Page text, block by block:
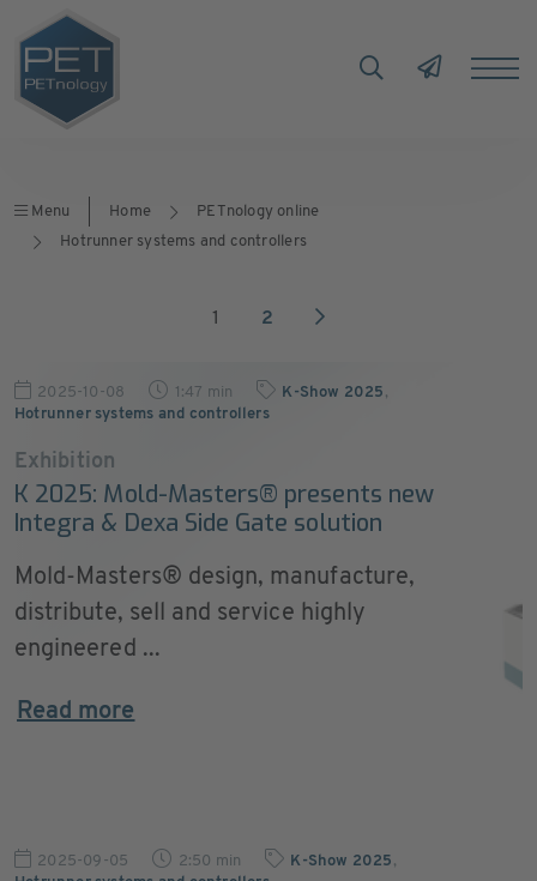
Menu Home
PETnology online
Hotrunner systems and controllers
1 2
2025-10-08 1:47 min K-Show 2025 ,
Hotrunner systems and controllers
Exhibition
K 2025: Mold-Masters® presents new
Integra & Dexa Side Gate solution
Mold-Masters® design, manufacture,
distribute, sell and service highly
engineered ...
Read more
2025-09-05 2:50 min K-Show 2025 ,